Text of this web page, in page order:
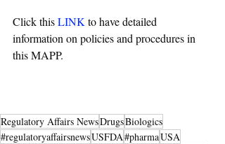
Click this LINK to have detailed
information on policies and procedures in
this MAPP.
Regulatory Affairs NewsDrugsBiologics
#regulatoryaffairsnewsUSFDA#pharmaUSA